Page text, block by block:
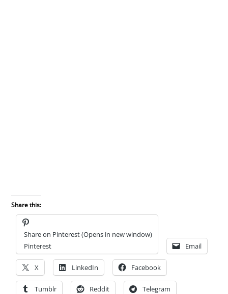
Share this:
Share on Pinterest (Opens in new window)
Pinterest
Email
X LinkedIn Facebook
Tumblr Reddit Telegram